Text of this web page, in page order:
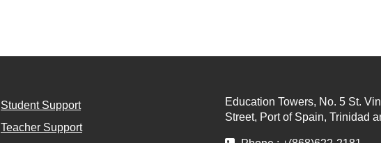
Student Support
Teacher Support
Education Towers, No. 5 St.
Street, Port of Spain, Trinidad